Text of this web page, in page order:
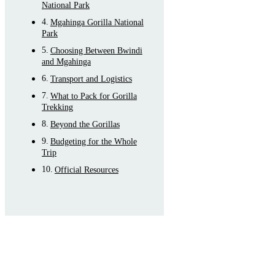
National Park
Mgahinga Gorilla National
Park
Choosing Between Bwindi
and Mgahinga
Transport and Logistics
What to Pack for Gorilla
Trekking
Beyond the Gorillas
Budgeting for the Whole
Trip
Official Resources